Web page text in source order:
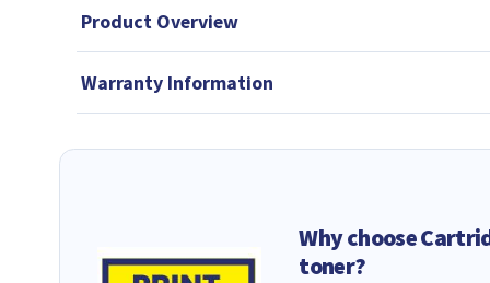
Product Overview
Warranty Information
Why choose
toner?